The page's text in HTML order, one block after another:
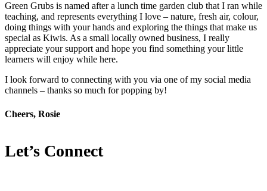
Green Grubs is named after a lunch time garden club that I ran while
teaching, and represents everything I love – nature, fresh air, colour,
doing things with your hands and exploring the things that make us
special as Kiwis. As a small locally owned business, I really
appreciate your support and hope you find something your little
learners will enjoy while here.
I look forward to connecting with you via one of my social media
channels – thanks so much for popping by!
Cheers, Rosie
Let’s Connect